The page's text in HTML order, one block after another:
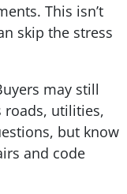
This isn’t
skip the stress
may still
roads, utilities,
but know
and code